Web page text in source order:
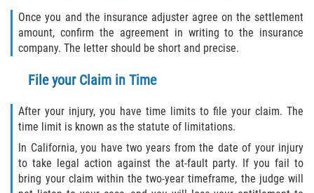
Once you and the insurance adjuster agree on the settlement
amount, confirm the agreement in writing to the insurance
company. The letter should be short and precise.
File your Claim in Time
After your injury, you have time limits to file your claim. The
time limit is known as the statute of limitations.
In California, you have two years from the date of your injury
to take legal action against the at-fault party. If you fail to
bring your claim within the two-year timeframe, the judge will